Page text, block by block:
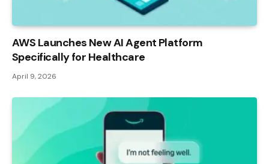
AWS Launches New AI Agent Platform
Specifically for Healthcare
April 9, 2026